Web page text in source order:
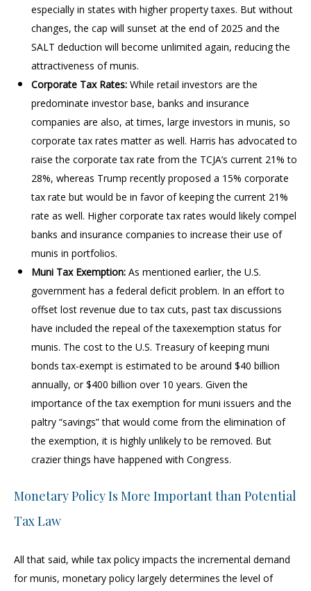
especially in states with higher property taxes. But without
changes, the cap will sunset at the end of 2025 and the
SALT deduction will become unlimited again, reducing the
attractiveness of munis.
Corporate Tax Rates: While retail investors are the
predominate investor base, banks and insurance
companies are also, at times, large investors in munis, so
corporate tax rates matter as well. Harris has advocated to
raise the corporate tax rate from the TCJA’s current 21% to
28%, whereas Trump recently proposed a 15% corporate
tax rate but would be in favor of keeping the current 21%
rate as well. Higher corporate tax rates would likely compel
banks and insurance companies to increase their use of
munis in portfolios.
Muni Tax Exemption: As mentioned earlier, the U.S.
government has a federal deficit problem. In an effort to
offset lost revenue due to tax cuts, past tax discussions
have included the repeal of the taxexemption status for
munis. The cost to the U.S. Treasury of keeping muni
bonds tax-exempt is estimated to be around $40 billion
annually, or $400 billion over 10 years. Given the
importance of the tax exemption for muni issuers and the
paltry “savings” that would come from the elimination of
the exemption, it is highly unlikely to be removed. But
crazier things have happened with Congress.
Monetary Policy Is More Important than Potential
Tax Law
All that said, while tax policy impacts the incremental demand
for munis, monetary policy largely determines the level of